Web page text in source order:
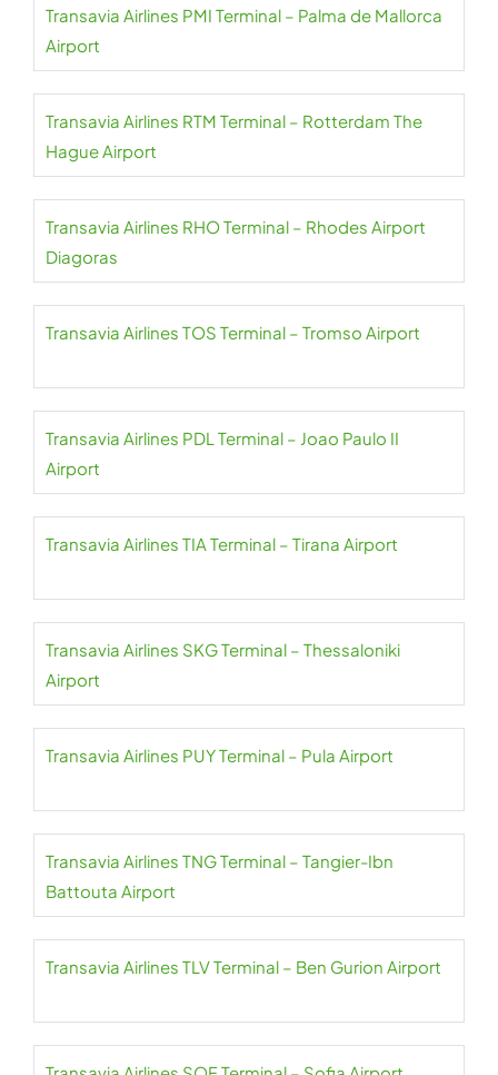
Transavia Airlines PMI Terminal – Palma de Mallorca
Airport
Transavia Airlines RTM Terminal – Rotterdam The
Hague Airport
Transavia Airlines RHO Terminal – Rhodes Airport
Diagoras
Transavia Airlines TOS Terminal – Tromso Airport
Transavia Airlines PDL Terminal – Joao Paulo II
Airport
Transavia Airlines TIA Terminal – Tirana Airport
Transavia Airlines SKG Terminal – Thessaloniki
Airport
Transavia Airlines PUY Terminal – Pula Airport
Transavia Airlines TNG Terminal – Tangier-Ibn
Battouta Airport
Transavia Airlines TLV Terminal – Ben Gurion Airport